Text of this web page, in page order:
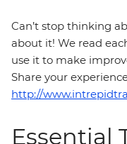
Can’t stop thinking
about it! We read
use it to make
Share your
http://
Essential